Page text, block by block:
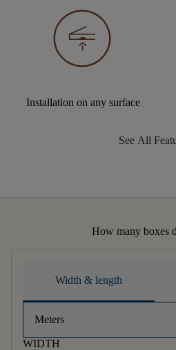
Installation on any surface
See All
How many boxes
Width & length
Meters
WIDTH